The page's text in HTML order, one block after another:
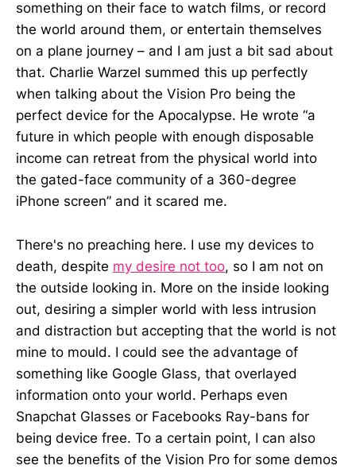
something on their face to watch films, or record
the world around them, or entertain themselves
on a plane journey – and I am just a bit sad about
that. Charlie Warzel summed this up perfectly
when talking about the Vision Pro being the
perfect device for the Apocalypse. He wrote “a
future in which people with enough disposable
income can retreat from the physical world into
the gated-face community of a 360-degree
iPhone screen” and it scared me.
There's no preaching here. I use my devices to
death, despite my desire not too, so I am not on
the outside looking in. More on the inside looking
out, desiring a simpler world with less intrusion
and distraction but accepting that the world is not
mine to mould. I could see the advantage of
something like Google Glass, that overlayed
information onto your world. Perhaps even
Snapchat Glasses or Facebooks Ray-bans for
being device free. To a certain point, I can also
see the benefits of the Vision Pro for some demos